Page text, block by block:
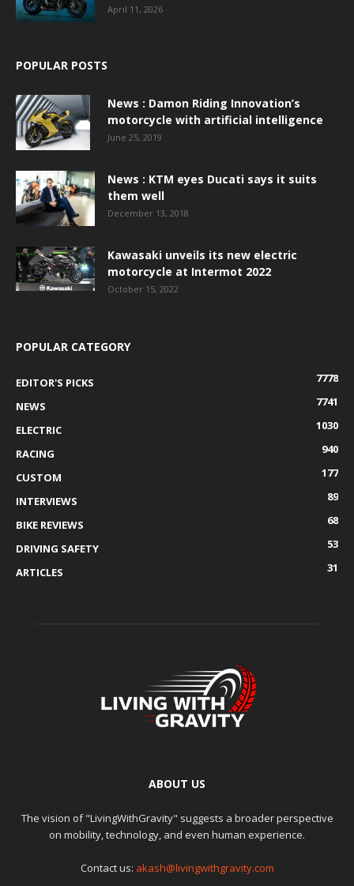
April 11, 2026
POPULAR POSTS
News : Damon Riding Innovation’s
motorcycle with artificial intelligence
June 25, 2019
News : KTM eyes Ducati says it suits
them well
December 13, 2018
Kawasaki unveils its new electric
motorcycle at Intermot 2022
October 15, 2022
POPULAR CATEGORY
EDITOR'S PICKS
7778
NEWS
7741
ELECTRIC
1030
RACING
940
CUSTOM
177
INTERVIEWS
89
BIKE REVIEWS
68
DRIVING SAFETY
53
ARTICLES
31
ABOUT US
The vision of "LivingWithGravity" suggests a broader perspective
on mobility, technology, and even human experience.
Contact us: akash@livingwithgravity.com